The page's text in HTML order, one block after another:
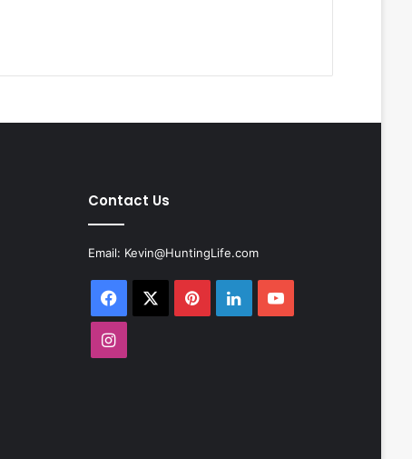
Contact Us
Email: Kevin@HuntingLife.com
Facebook PinterestLinkedInYouTube
Instagram